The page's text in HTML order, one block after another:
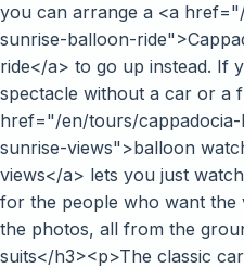
you can arrange a <a
sunrise-balloon-
ride</a> to go up instead. If
spectacle without a car or a
href="/en/tours/
sunrise-views">balloon
views</a> lets you just
for the people who want the
the photos, all from the
suits</h3><p>The classic